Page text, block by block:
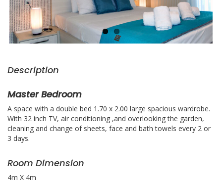
Description
Master Bedroom
A space with a double bed 1.70 x 2.00 large spacious wardrobe.
With 32 inch TV, air conditioning ,and overlooking the garden,
cleaning and change of sheets, face and bath towels every 2 or
3 days.
Room Dimension
4m X 4m